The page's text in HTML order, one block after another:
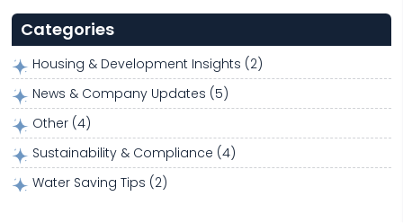
Categories
Housing & Development Insights (2)
News & Company Updates (5)
Other (4)
Sustainability & Compliance (4)
Water Saving Tips (2)